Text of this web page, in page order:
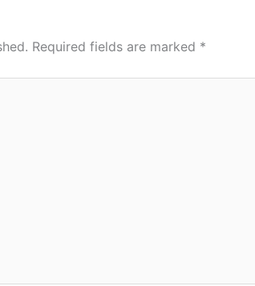
Required fields are marked *